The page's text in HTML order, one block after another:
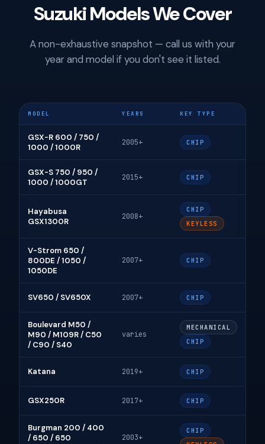
Suzuki Models We Cover
A non-exhaustive snapshot — call us with your
year and model if you don't see it listed.
MODEL YEARS KEY TYPE
GSX-R 600 / 750 /
1000 / 1000R
2005+ CHIP
GSX-S 750 / 950 /
1000 / 1000GT
2015+ CHIP
Hayabusa
GSX1300R
2008+
CHIP
KEYLESS
V-Strom 650 /
800DE / 1050 /
1050DE
2007+ CHIP
SV650 / SV650X 2007+ CHIP
Boulevard M50 /
M90 / M109R / C50
/ C90 / S40
varies
MECHANICAL
CHIP
Katana 2019+ CHIP
GSX250R 2017+ CHIP
Burgman 200 / 400
/ 650 / 650
2003+
CHIP